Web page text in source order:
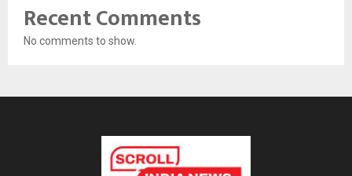
Recent Comments
No comments to show.